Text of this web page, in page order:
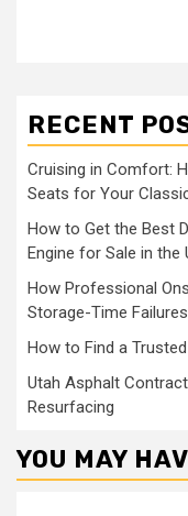
RECENT
Cruising in Comfort:
Seats for Your
How to Get the Best
Engine for Sale in the
How Professional
Storage-Time
How to Find a
Utah Asphalt
Resurfacing
YOU MAY